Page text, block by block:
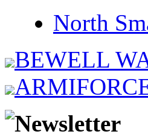
North
BEWELL
Newsletter